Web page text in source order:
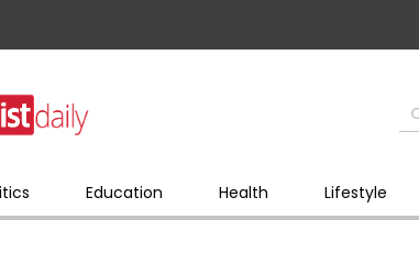
Education Health Lifestyle